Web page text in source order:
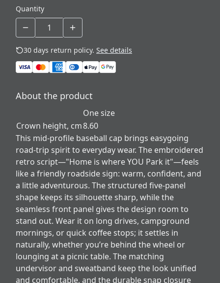
Quantity
30 days return policy. See details
About the product
One size
Crown height, cm8.60
This mid-profile baseball cap brings easygoing
road-trip spirit to everyday wear. The embroidered
retro script—"Home is where YOU Park it"—feels
like a friendly roadside sign: warm, confident, and
a little adventurous. The structured five-panel
shape keeps its silhouette sharp, while the
seamless front panel gives the design room to
stand out. Wear it on long drives, campground
mornings, or quick coffee stops; it settles in
naturally, whether you’re behind the wheel or
lounging at a picnic table. The matching
undervisor and sweatband keep the look unified
and comfortable, and the durable snap closure